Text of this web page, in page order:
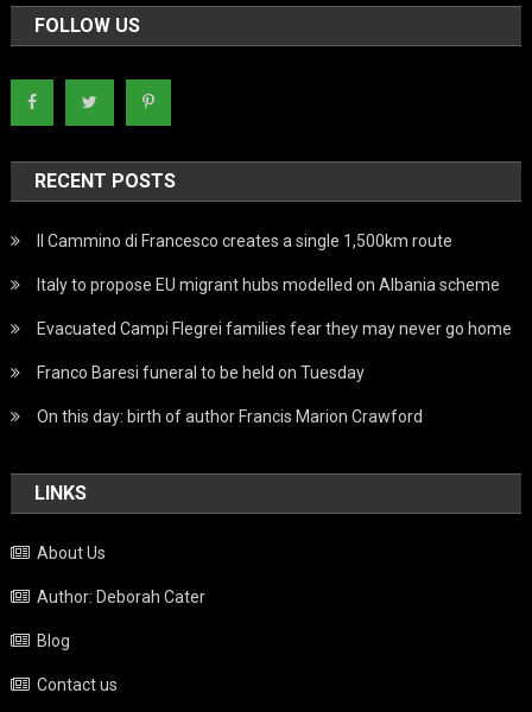
FOLLOW US
RECENT POSTS
Il Cammino di Francesco creates a single 1,500km route
Italy to propose EU migrant hubs modelled on Albania scheme
Evacuated Campi Flegrei families fear they may never go home
Franco Baresi funeral to be held on Tuesday
On this day: birth of author Francis Marion Crawford
LINKS
About Us
Author: Deborah Cater
Blog
Contact us